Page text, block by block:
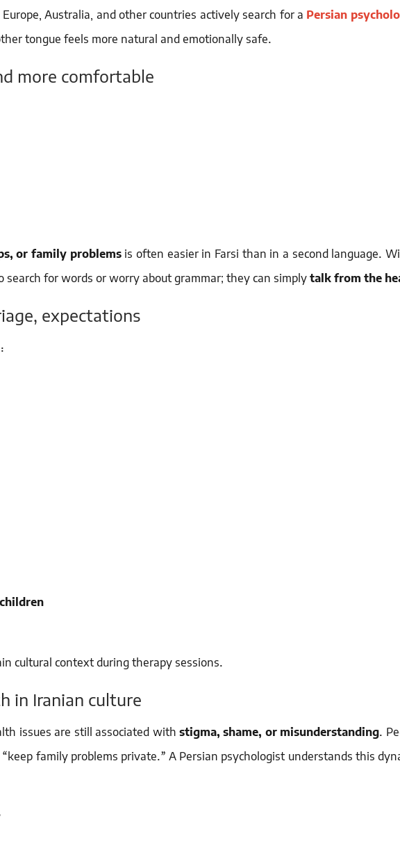
Australia, and other countries actively search for a Persian
tongue feels more natural and emotionally safe.
more comfortable
or family problemsis often easier in Farsi than in a second language.
search for words or worry about grammar; they can simplytalk from the
expectations
cultural context during therapy sessions.
in Iranian culture
issues are still associated withstigma, shame, or misunderstanding.
family problems private.” A Persian psychologist understands this